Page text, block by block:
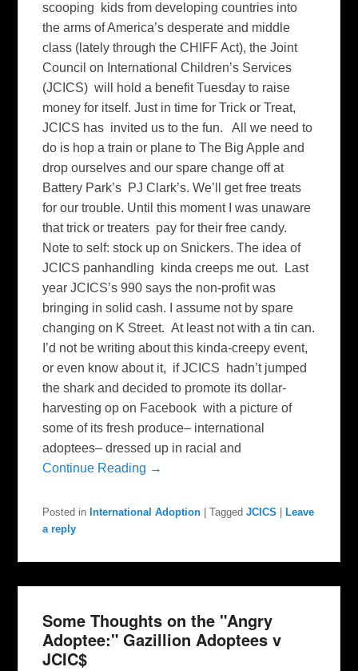
scooping kids from developing countries into
the arms of America’s desperate and middle
class (lately through the CHIFF Act), the Joint
Council on International Children’s Services
(JCICS) will hold a benefit Tuesday to raise
money for itself. Just in time for Trick or Treat,
JCICS has invited us to the fun. All we need to
do is hop a train or plane to The Big Apple and
drop ourselves and our spare change off at
Battery Park’s PJ Clark’s. We’ll get free treats
for our trouble. Until this moment I was unaware
that trick or treaters pay for their free candy.
Note to self: stock up on Snickers. The idea of
JCICS panhandling kinda creeps me out. Last
year JCICS’s 990 says the non-profit was
bringing in solid cash. I assume not by spare
changing on K Street. At least not with a tin can.
I’d not be writing about this kinda-creepy event,
or even know about it, if JCICS hadn’t jumped
the shark and decided to promote its dollar-
harvesting op on Facebook with a picture of
some of its fresh produce– international
adoptees– dressed up in racial and
Continue Reading →
Posted in International Adoption |Tagged JCICS
Leave
a reply
Some Thoughts on the "Angry
Adoptee:" Gazillion Adoptees v
JCIC$